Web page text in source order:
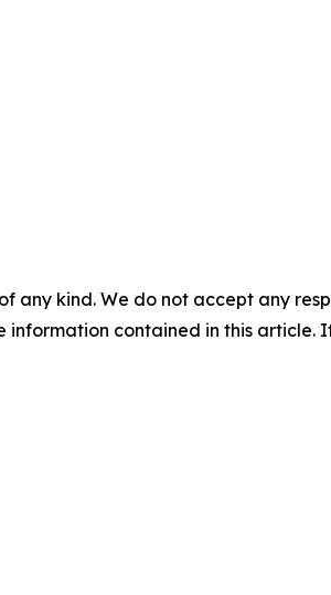
any kind. We do not accept any
contained in this article.